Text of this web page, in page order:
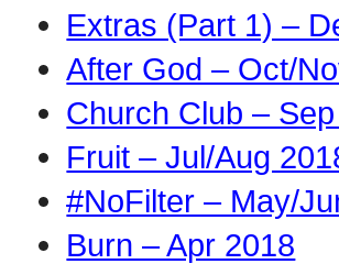
Extras (Part 1) –
After God – Oct/
Church Club –
Fruit – Jul/Aug
#NoFilter – May/
Burn – Apr 2018